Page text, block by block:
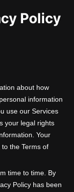
Policy
about how
information
use our Services
your legal rights
Your
the Terms of
time to time. By
Policy has been